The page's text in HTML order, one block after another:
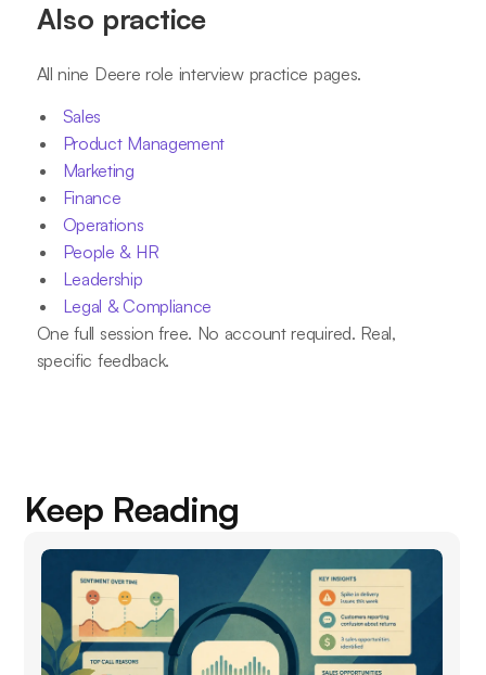
Also practice
All nine Deere role interview practice pages.
Sales
Product Management
Marketing
Finance
Operations
People & HR
Leadership
Legal & Compliance
One full session free. No account required. Real,
specific feedback.
Keep Reading